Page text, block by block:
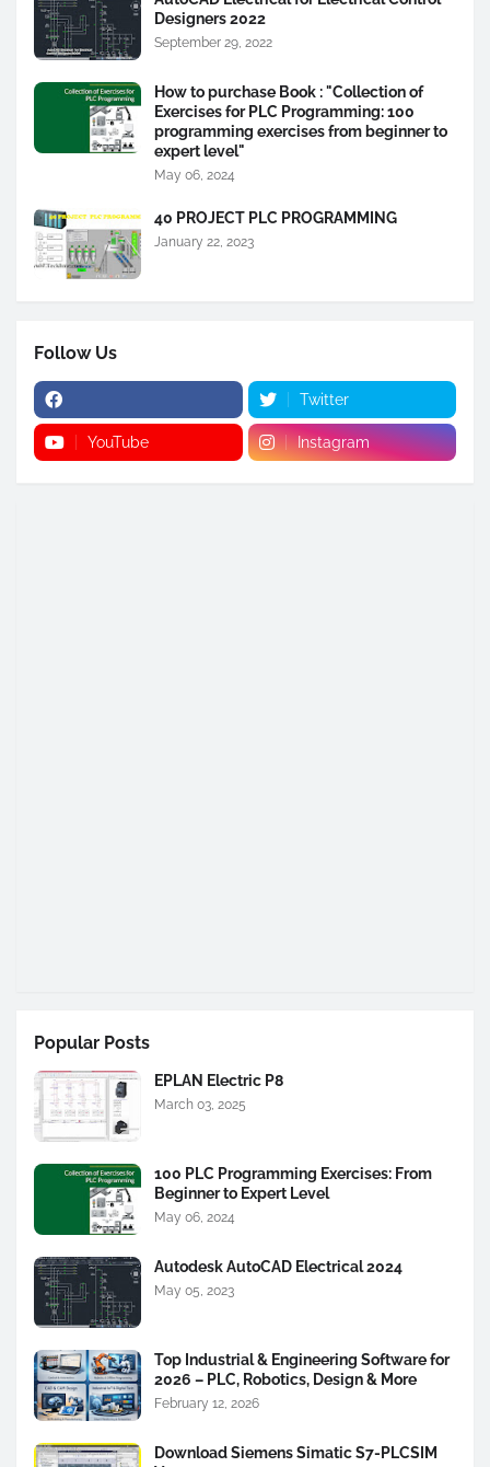
Designers 2022
September 29, 2022
How to purchase Book : "Collection of
Exercises for PLC Programming: 100
programming exercises from beginner to
expert level"
May 06, 2024
40 PROJECT PLC PROGRAMMING
January 22, 2023
Follow Us
Twitter
YouTube Instagram
Popular Posts
EPLAN Electric P8
March 03, 2025
100 PLC Programming Exercises: From
Beginner to Expert Level
May 06, 2024
Autodesk AutoCAD Electrical 2024
May 05, 2023
Top Industrial & Engineering Software for
2026 – PLC, Robotics, Design & More
February 12, 2026
Download Siemens Simatic S7-PLCSIM